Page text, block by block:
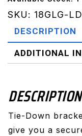
SKU: 18GLG-
DESCRIPTION
ADDITIONAL
DESCRIPTION
Tie-Down
give you a